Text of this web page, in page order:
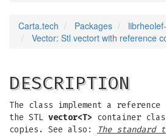
Carta.tech Packages
Vector: Stl vectort with reference
DESCRIPTION
The class implement a
the STL vector<T> container
copies. See also:
The standard